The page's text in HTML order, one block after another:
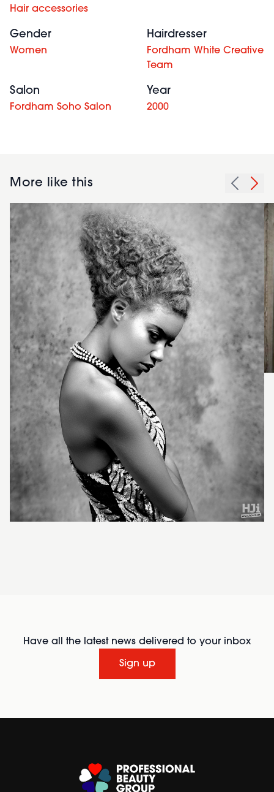
Hair accessories
Gender
Women
Hairdresser
Fordham White Creative
Team
Salon
Fordham Soho Salon
Year
2000
More like this
Have all the latest news delivered to your inbox
Sign up